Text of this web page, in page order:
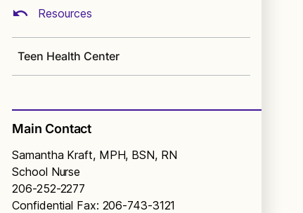
Resources
Teen Health Center
Main Contact
Samantha Kraft, MPH, BSN, RN
School Nurse
206-252-2277
Confidential Fax: 206-743-3121